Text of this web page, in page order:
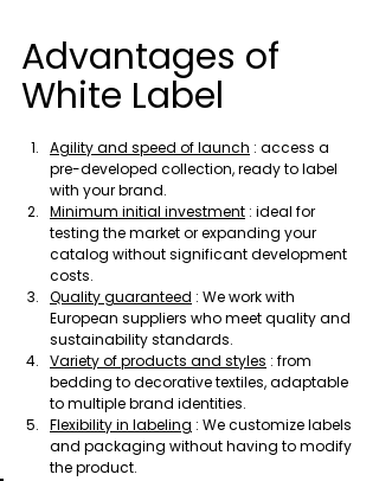
Advantages of
White Label
Agility and speed of launch : access a
pre-developed collection, ready to label
with your brand.
Minimum initial investment : ideal for
testing the market or expanding your
catalog without significant development
costs.
Quality guaranteed : We work with
European suppliers who meet quality and
sustainability standards.
Variety of products and styles : from
bedding to decorative textiles, adaptable
to multiple brand identities.
Flexibility in labeling : We customize labels
and packaging without having to modify
the product.